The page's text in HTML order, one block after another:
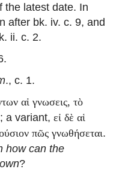
the latest date. In
after bk. iv. c. 9, and
ii. c. 2.
., c. 1.
αἱ γνωσεις, τὸ
; a variant, εἰ δὲ αἱ
πῶς γνωθήσεται.
how can the
?